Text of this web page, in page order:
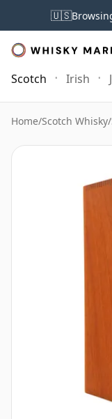
🇺🇸
Scotch Irish
Home/Scotch Whisky/